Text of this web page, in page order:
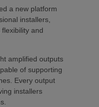
a new platform
installers,
and
amplified outputs
of supporting
Every output
installers